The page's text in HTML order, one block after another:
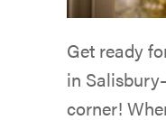
Get ready
in
corner!